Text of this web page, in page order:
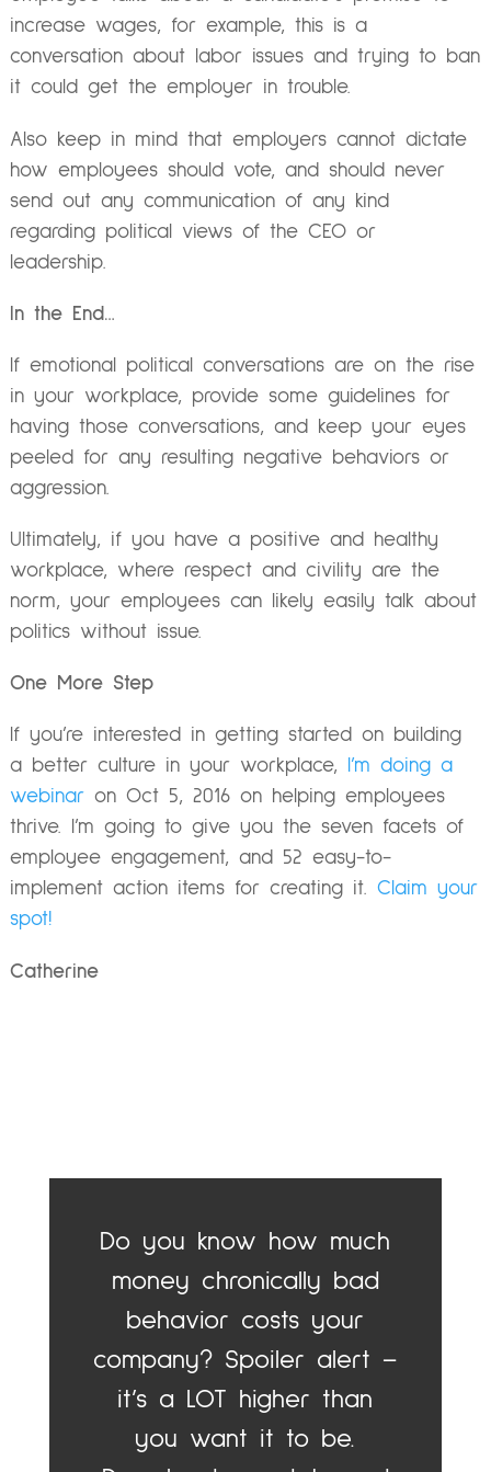
increase wages, for example, this is a
conversation about labor issues and trying to ban
it could get the employer in trouble.
Also keep in mind that employers cannot dictate
how employees should vote, and should never
send out any communication of any kind
regarding political views of the CEO or
leadership.
In the End…
If emotional political conversations are on the rise
in your workplace, provide some guidelines for
having those conversations, and keep your eyes
peeled for any resulting negative behaviors or
aggression.
Ultimately, if you have a positive and healthy
workplace, where respect and civility are the
norm, your employees can likely easily talk about
politics without issue.
One More Step
If you’re interested in getting started on building
a better culture in your workplace,
I’m doing a
webinaron Oct 5, 2016on helping employees
thrive. I’m going to give you the seven facets of
employee engagement, and 52 easy-to-
implement action items for creating it. Claim your
spot!
Catherine
Do you know how much
money chronically bad
behavior costs your
company? Spoiler alert –
it’s a LOT higher than
you want it to be.